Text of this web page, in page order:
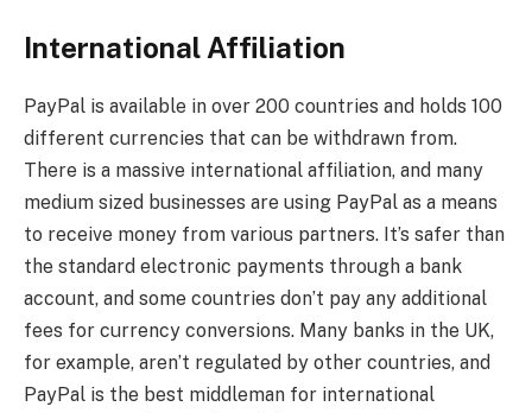
International Affiliation
PayPal is available in over 200 countries and holds 100
different currencies that can be withdrawn from.
There is a massive international affiliation, and many
medium sized businesses are using PayPal as a means
to receive money from various partners. It’s safer than
the standard electronic payments through a bank
account, and some countries don’t pay any additional
fees for currency conversions. Many banks in the UK,
for example, aren’t regulated by other countries, and
PayPal is the best middleman for international